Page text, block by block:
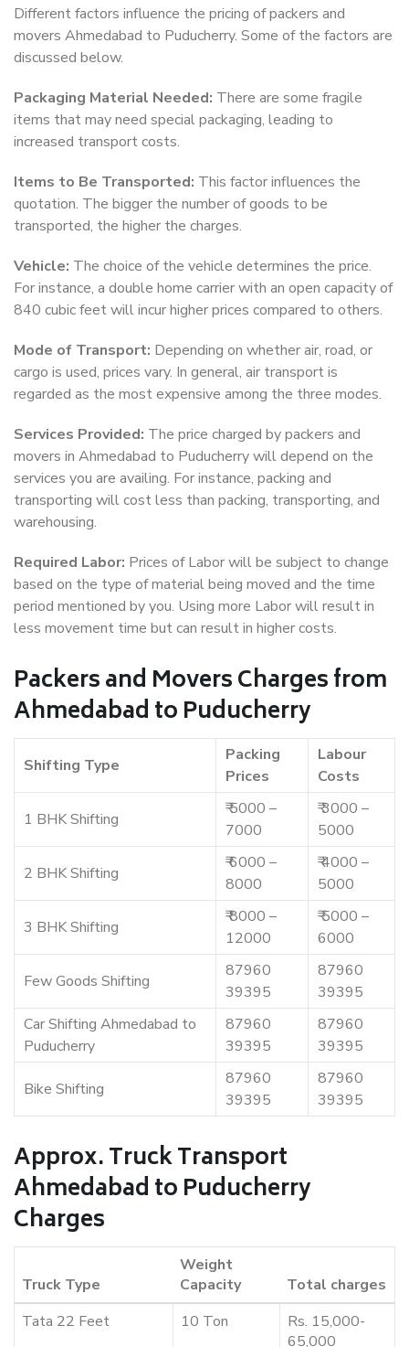
Different factors influence the pricing of packers and
movers Ahmedabad to Puducherry. Some of the factors are
discussed below.
Packaging Material Needed: There are some fragile
items that may need special packaging, leading to
increased transport costs.
Items to Be Transported: This factor influences the
quotation. The bigger the number of goods to be
transported, the higher the charges.
Vehicle: The choice of the vehicle determines the price.
For instance, a double home carrier with an open capacity of
840 cubic feet will incur higher prices compared to others.
Mode of Transport: Depending on whether air, road, or
cargo is used, prices vary. In general, air transport is
regarded as the most expensive among the three modes.
Services Provided: The price charged by packers and
movers in Ahmedabad to Puducherry will depend on the
services you are availing. For instance, packing and
transporting will cost less than packing, transporting, and
warehousing.
Required Labor: Prices of Labor will be subject to change
based on the type of material being moved and the time
period mentioned by you. Using more Labor will result in
less movement time but can result in higher costs.
Packers and Movers Charges from
Ahmedabad to Puducherry
Shifting Type
Packing
Prices
Labour
Costs
1 BHK Shifting
₹ 5000 –
7000
₹ 3000 –
5000
2 BHK Shifting
₹ 6000 –
8000
₹ 4000 –
5000
3 BHK Shifting
₹ 8000 –
12000
₹ 5000 –
6000
Few Goods Shifting
87960
39395
87960
39395
Car Shifting Ahmedabad to
Puducherry
87960
39395
87960
39395
Bike Shifting
87960
39395
87960
39395
Approx. Truck Transport
Ahmedabad to Puducherry
Charges
Truck Type
Weight
Capacity
Total charges
Tata 22 Feet
10 Ton
Rs. 15,000-
65,000